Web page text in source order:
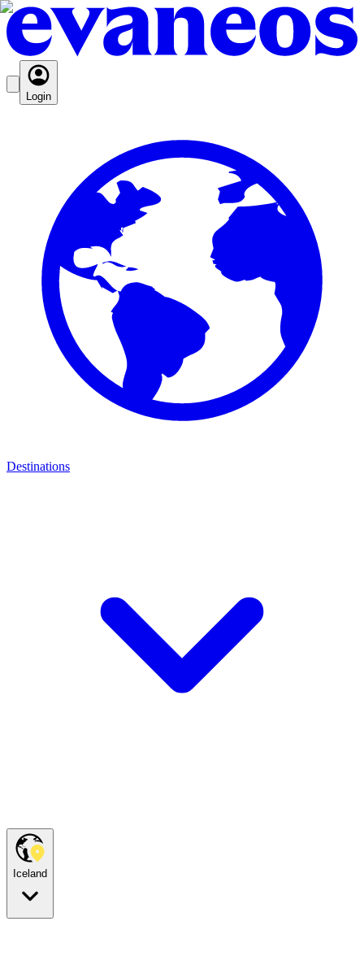
Login
Destinations
Iceland